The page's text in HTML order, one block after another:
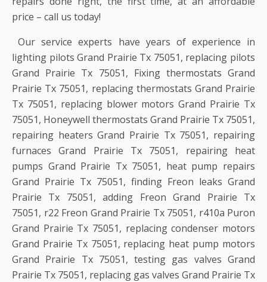
price – call us today!
Our service experts have years of experience in
lighting pilots Grand Prairie Tx 75051, replacing pilots
Grand Prairie Tx 75051, Fixing thermostats Grand
Prairie Tx 75051, replacing thermostats Grand Prairie
Tx 75051, replacing blower motors Grand Prairie Tx
75051, Honeywell thermostats Grand Prairie Tx 75051,
repairing heaters Grand Prairie Tx 75051, repairing
furnaces Grand Prairie Tx 75051, repairing heat
pumps Grand Prairie Tx 75051, heat pump repairs
Grand Prairie Tx 75051, finding Freon leaks Grand
Prairie Tx 75051, adding Freon Grand Prairie Tx
75051, r22 Freon Grand Prairie Tx 75051, r410a Puron
Grand Prairie Tx 75051, replacing condenser motors
Grand Prairie Tx 75051, replacing heat pump motors
Grand Prairie Tx 75051, testing gas valves Grand
Prairie Tx 75051, replacing gas valves Grand Prairie Tx